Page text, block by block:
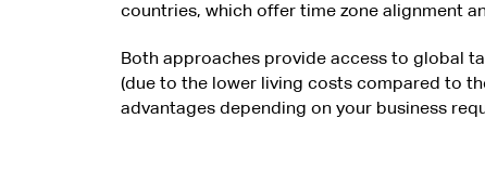
countries, which offer time zone alignment
Both approaches provide access to global
(due to the lower living costs compared to
advantages depending on your business